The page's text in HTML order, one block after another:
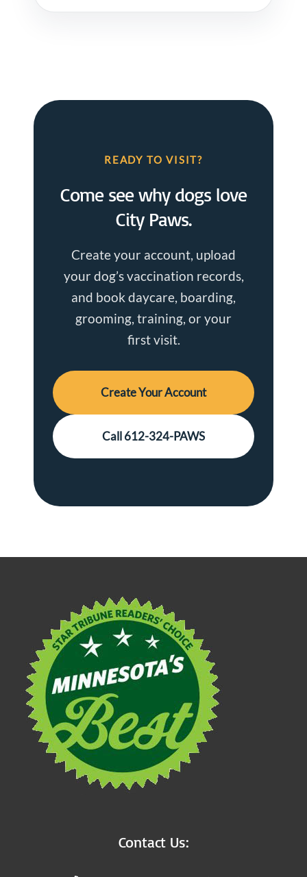
READY TO VISIT?
Come see why dogs love
City Paws.
Create your account, upload
your dog’s vaccination records,
and book daycare, boarding,
grooming, training, or your
first visit.
Create Your Account
Call 612-324-PAWS
Contact Us: